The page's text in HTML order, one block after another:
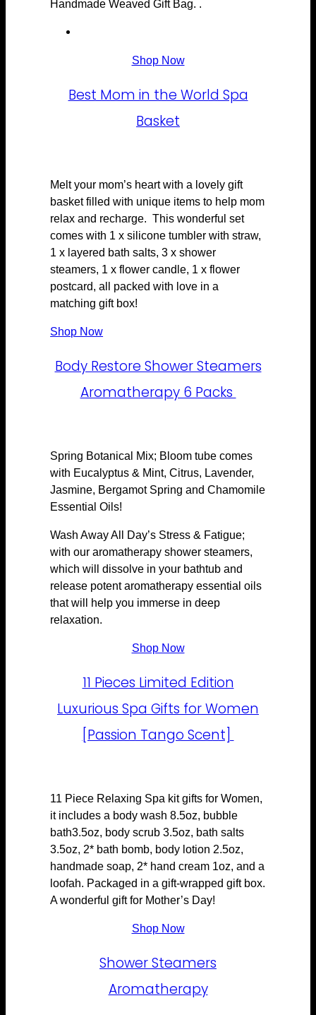
Handmade Weaved Gift Bag. .
Shop Now
Best Mom in the World Spa
Basket
Melt your mom’s heart with a lovely gift
basket filled with unique items to help mom
relax and recharge. This wonderful set
comes with 1 x silicone tumbler with straw,
1 x layered bath salts, 3 x shower
steamers, 1 x flower candle, 1 x flower
postcard, all packed with love in a
matching gift box!
Shop Now
Body Restore Shower Steamers
Aromatherapy 6 Packs
Spring Botanical Mix; Bloom tube comes
with Eucalyptus & Mint, Citrus, Lavender,
Jasmine, Bergamot Spring and Chamomile
Essential Oils!
Wash Away All Day’s Stress & Fatigue;
with our aromatherapy shower steamers,
which will dissolve in your bathtub and
release potent aromatherapy essential oils
that will help you immerse in deep
relaxation.
Shop Now
11 Pieces Limited Edition
Luxurious Spa Gifts for Women
[Passion Tango Scent]
11 Piece Relaxing Spa kit gifts for Women,
it includes a body wash 8.5oz, bubble
bath3.5oz, body scrub 3.5oz, bath salts
3.5oz, 2* bath bomb, body lotion 2.5oz,
handmade soap, 2* hand cream 1oz, and a
loofah. Packaged in a gift-wrapped gift box.
A wonderful gift for Mother’s Day!
Shop Now
Shower Steamers
Aromatherapy